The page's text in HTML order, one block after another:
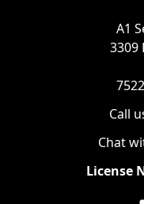
A1
3309
Call
Chat
License